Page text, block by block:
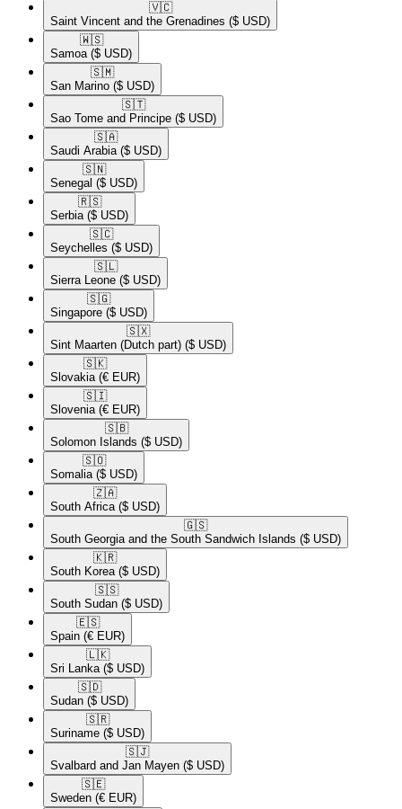
🇻🇨​
Saint Vincent and the Grenadines ($ USD)
🇼🇸​
Samoa ($ USD)
🇸🇲​
San Marino ($ USD)
🇸🇹​
Sao Tome and Principe ($ USD)
🇸🇦​
Saudi Arabia ($ USD)
🇸🇳​
Senegal ($ USD)
🇷🇸​
Serbia ($ USD)
🇸🇨​
Seychelles ($ USD)
🇸🇱​
Sierra Leone ($ USD)
🇸🇬​
Singapore ($ USD)
🇸🇽​
Sint Maarten (Dutch part) ($ USD)
🇸🇰​
Slovakia (€ EUR)
🇸🇮​
Slovenia (€ EUR)
🇸🇧​
Solomon Islands ($ USD)
🇸🇴​
Somalia ($ USD)
🇿🇦​
South Africa ($ USD)
🇬🇸​
South Georgia and the South Sandwich Islands ($ USD)
🇰🇷​
South Korea ($ USD)
🇸🇸​
South Sudan ($ USD)
🇪🇸​
Spain (€ EUR)
🇱🇰​
Sri Lanka ($ USD)
🇸🇩​
Sudan ($ USD)
🇸🇷​
Suriname ($ USD)
🇸🇯​
Svalbard and Jan Mayen ($ USD)
🇸🇪​
Sweden (€ EUR)